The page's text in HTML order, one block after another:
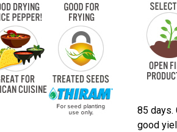
85 days.
good